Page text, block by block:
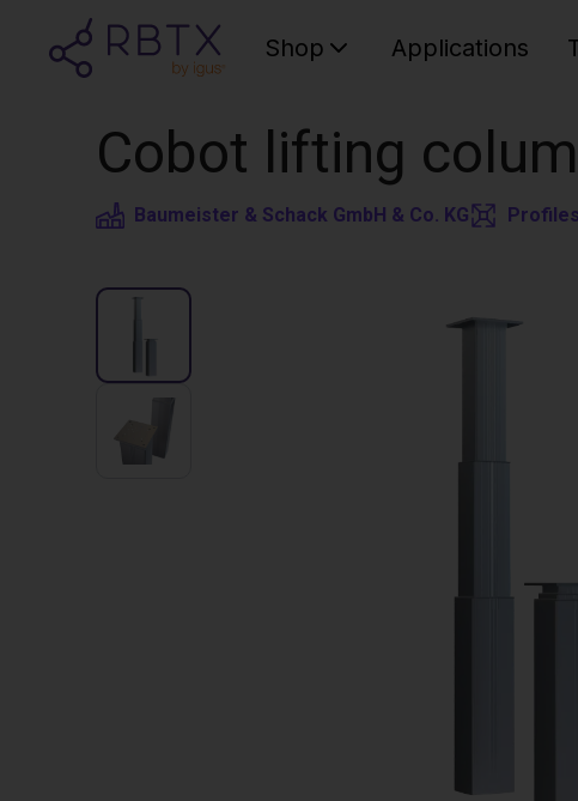
Shop Applications
Cobot lifting
Baumeister & Schack GmbH & Co. KG